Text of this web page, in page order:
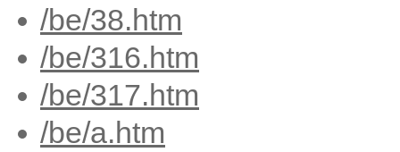
/be/38.htm
/be/316.htm
/be/317.htm
/be/a.htm